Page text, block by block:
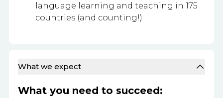
language learning and teaching in 175
countries (and counting!)
What we expect
What you need to succeed: